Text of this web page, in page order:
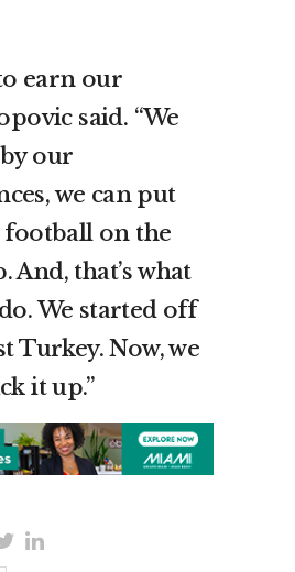
earn our
said. “We
our
we can put
on the
And, that’s what
We started off
Turkey. Now, we
it up.”